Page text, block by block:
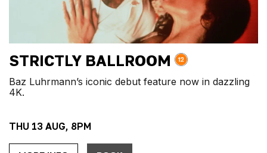
STRICTLY BALLROOM
THU 13 AUG, 8PM
Baz Luhrmann’s iconic debut feature now in dazzling
4K.